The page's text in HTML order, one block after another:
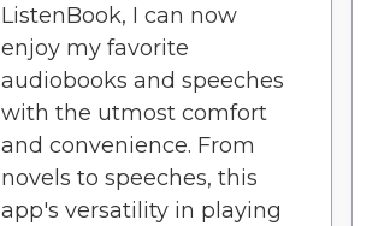
ListenBook, I can now
enjoy my favorite
audiobooks and speeches
with the utmost comfort
and convenience. From
novels to speeches, this
app's versatility in playing